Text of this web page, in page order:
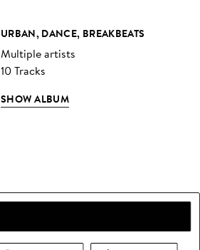
URBAN, DANCE, BREAKBEATS
Multiple artists
10 Tracks
SHOW ALBUM